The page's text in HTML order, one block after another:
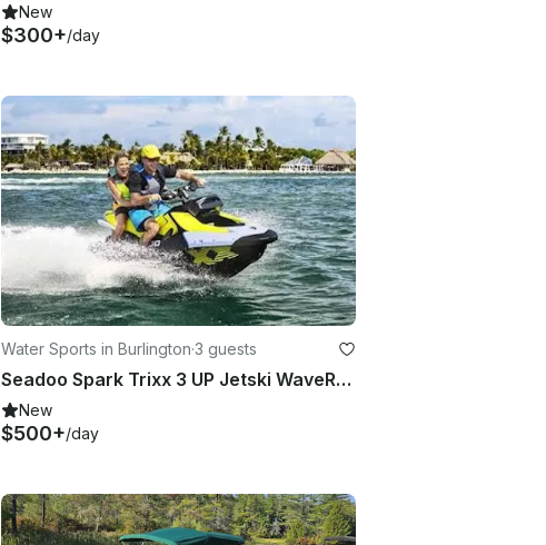
New
$300+/day
Water Sports in Burlington·3 guests
Seadoo Spark Trixx 3 UP Jetski WaveRunner
New
$500+/day